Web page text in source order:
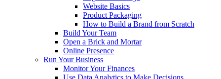
Website Basics
Product Packaging
How to Build a Brand from Scratch
Build Your Team
Open a Brick and Mortar
Online Presence
Run Your Business
Monitor Your Finances
Use Data Analytics to Make Decisions